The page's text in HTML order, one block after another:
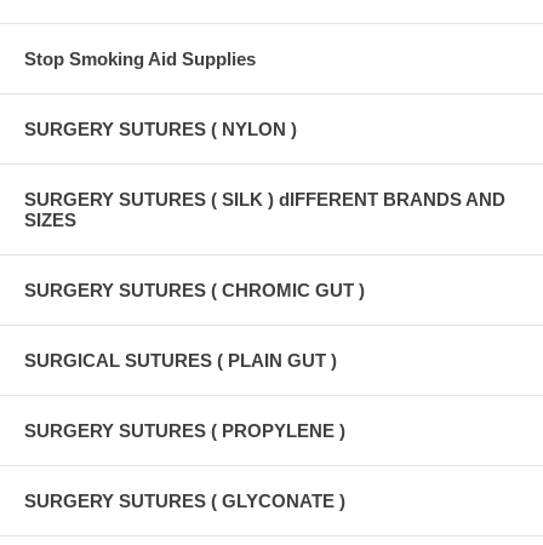
Stop Smoking Aid Supplies
SURGERY SUTURES ( NYLON )
SURGERY SUTURES ( SILK ) dIFFERENT BRANDS AND
SIZES
SURGERY SUTURES ( CHROMIC GUT )
SURGICAL SUTURES ( PLAIN GUT )
SURGERY SUTURES ( PROPYLENE )
SURGERY SUTURES ( GLYCONATE )